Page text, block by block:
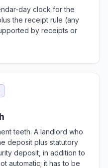
day clock for the
the receipt rule (any
by receipts or
teeth. A landlord who
deposit plus statutory
deposit, in addition to
automatic; it has to be